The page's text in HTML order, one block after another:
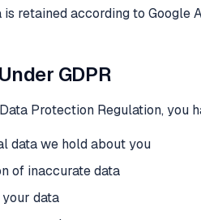
retained according to Google
GDPR
Protection Regulation, you
data we hold about you
of inaccurate data
data